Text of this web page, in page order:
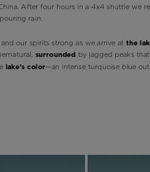
After four hours in a 4x4 shuttle we
rain.
our spirits strong as we arrive at the
surrounded by jagged peaks
lake’s color—an intense turquoise blue